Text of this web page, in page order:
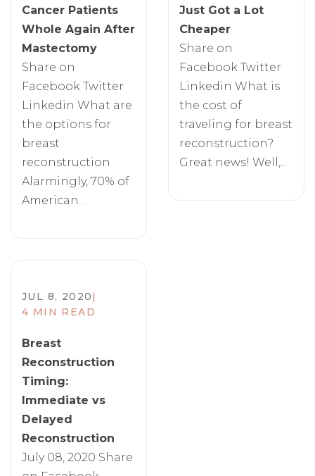
Cancer Patients
Whole Again After
Mastectomy
Share on
Facebook Twitter
Linkedin What are
the options for
breast
reconstruction
Alarmingly, 70% of
American...
Just Got a Lot
Cheaper
Share on
Facebook Twitter
Linkedin What is
the cost of
traveling for breast
reconstruction?
Great news! Well,...
JUL 8, 2020|
4 MIN READ
Breast
Reconstruction
Timing:
Immediate vs
Delayed
Reconstruction
July 08, 2020 Share